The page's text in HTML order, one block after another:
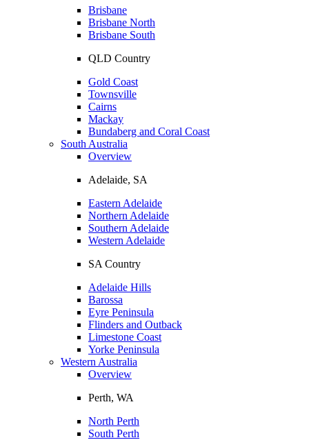
Brisbane
Brisbane North
Brisbane South
QLD Country
Gold Coast
Townsville
Cairns
Mackay
Bundaberg and Coral Coast
South Australia
Overview
Adelaide, SA
Eastern Adelaide
Northern Adelaide
Southern Adelaide
Western Adelaide
SA Country
Adelaide Hills
Barossa
Eyre Peninsula
Flinders and Outback
Limestone Coast
Yorke Peninsula
Western Australia
Overview
Perth, WA
North Perth
South Perth